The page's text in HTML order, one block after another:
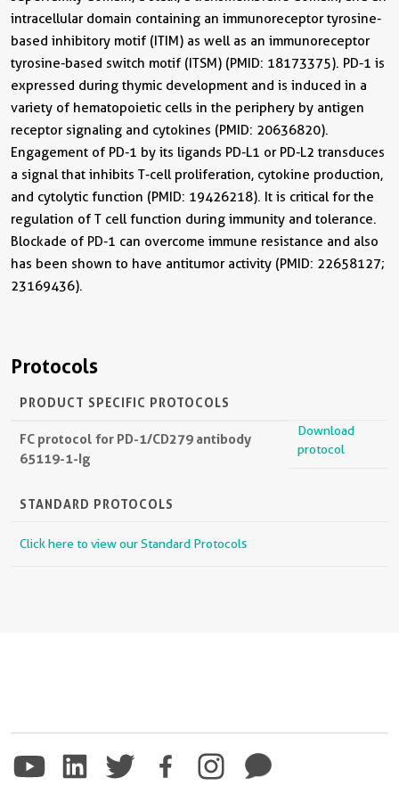
intracellular domain containing an immunoreceptor tyrosine-
based inhibitory motif (ITIM) as well as an immunoreceptor
tyrosine-based switch motif (ITSM) (PMID: 18173375). PD-1 is
expressed during thymic development and is induced in a
variety of hematopoietic cells in the periphery by antigen
receptor signaling and cytokines (PMID: 20636820).
Engagement of PD-1 by its ligands PD-L1 or PD-L2 transduces
a signal that inhibits T-cell proliferation, cytokine production,
and cytolytic function (PMID: 19426218). It is critical for the
regulation of T cell function during immunity and tolerance.
Blockade of PD-1 can overcome immune resistance and also
has been shown to have antitumor activity (PMID: 22658127;
23169436).
Protocols
PRODUCT SPECIFIC PROTOCOLS
FC protocol for PD-1/CD279 antibody
65119-1-Ig
Download
protocol
STANDARD PROTOCOLS
Click here to view our Standard Protocols